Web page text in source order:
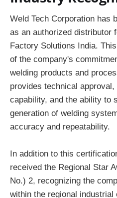
Weld Tech Corporation has
as an authorized distributor
Factory Solutions India.
of the company's
welding products and
provides technical
capability, and the ability to
generation of welding
accuracy and repeatability.
In addition to this
received the Regional Star
No.) 2, recognizing the
within the regional